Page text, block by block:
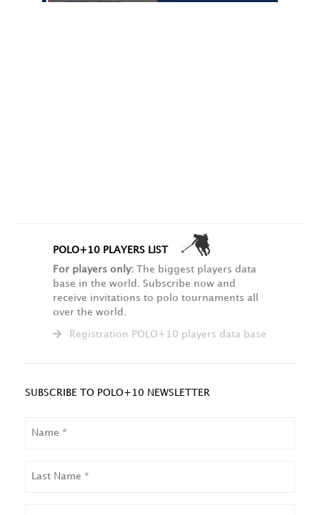
POLO+10 PLAYERS LIST
For players only: The biggest players data
base in the world. Subscribe now and
receive invitations to polo tournaments all
over the world.
Registration POLO+10 players data base
SUBSCRIBE TO POLO+10 NEWSLETTER
NAME